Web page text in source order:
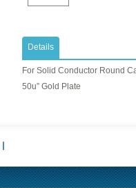
Details
For Solid Conductor Round
50u” Gold Plate